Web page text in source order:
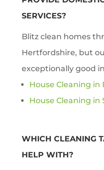
SERVICES?
Blitz clean homes
Hertfordshire, but
exceptionally good
House Cleaning in
House Cleaning
WHICH CLEANING
HELP WITH?